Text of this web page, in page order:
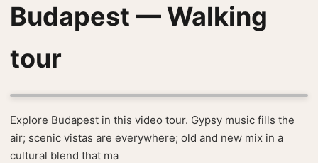
Budapest — Walking
tour
Explore Budapest in this video tour. Gypsy music fills the
air; scenic vistas are everywhere; old and new mix in a
cultural blend that ma